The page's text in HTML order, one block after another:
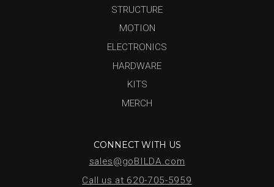
STRUCTURE
MOTION
ELECTRONICS
HARDWARE
KITS
MERCH
CONNECT WITH US
sales@goBILDA.com
Call us at 620-705-5959